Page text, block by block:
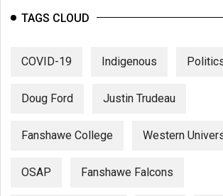
TAGS CLOUD
COVID-19 Indigenous
Doug Ford Justin Trudeau
Fanshawe College Western
OSAP Fanshawe Falcons